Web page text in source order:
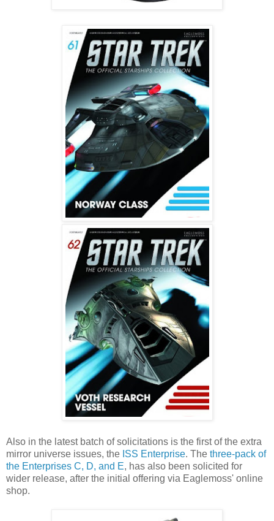
Also in the latest batch of solicitations is the first of the extra
mirror universe issues, the ISS Enterprise. The three-pack of
the Enterprises C, D, and E, has also been solicited for
wider release, after the initial offering via Eaglemoss' online
shop.